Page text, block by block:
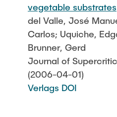
vegetable substrates
del Valle, José
Carlos; Uquiche,
Brunner, Gerd
Journal of
(2006-04-01)
Verlags DOI